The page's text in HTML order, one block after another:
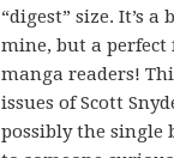
“digest” size. It’s
mine, but a
manga readers!
issues of Scott
possibly the single